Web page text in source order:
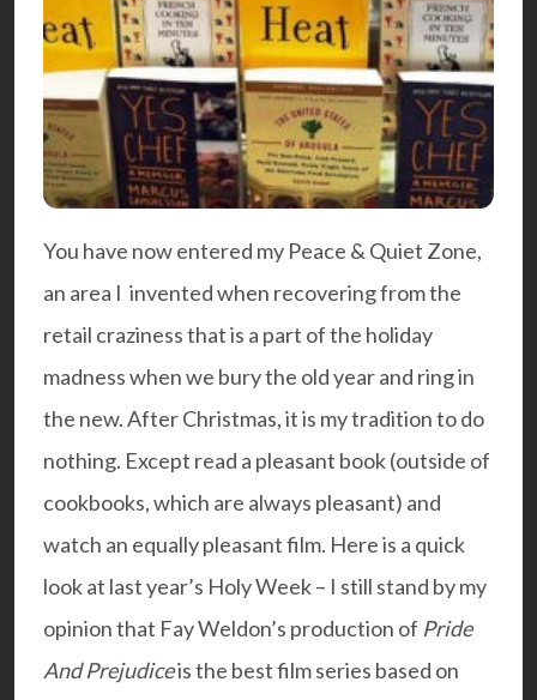
You have now entered my Peace & Quiet Zone,
an area I invented when recovering from the
retail craziness that is a part of the holiday
madness when we bury the old year and ring in
the new. After Christmas, it is my tradition to do
nothing. Except read a pleasant book (outside of
cookbooks, which are always pleasant) and
watch an equally pleasant film. Here is a quick
look at last year’s Holy Week – I still stand by my
opinion that Fay Weldon’s production of Pride
And Prejudiceis the best film series based on